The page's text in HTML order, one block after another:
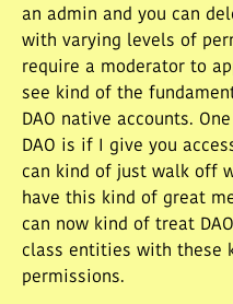
an admin and you can
with varying levels of
require a moderator to
see kind of the
DAO native accounts.
DAO is if I give you
can kind of just walk off
have this kind of great
can now kind of treat
class entities with these
permissions.